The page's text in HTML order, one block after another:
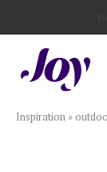
Plan & Invite
Inspiration »